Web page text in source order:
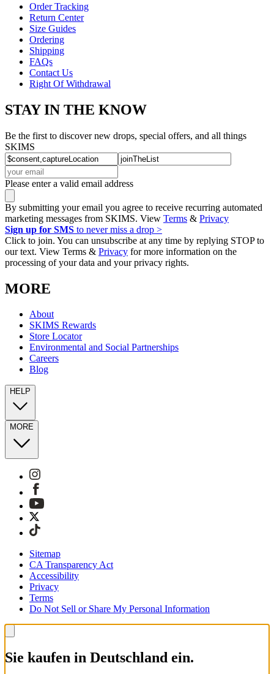
Order Tracking
Return Center
Size Guides
Ordering
Shipping
FAQs
Contact Us
Right Of Withdrawal
STAY IN THE KNOW
Be the first to discover new drops, special offers, and all things
SKIMS
Please enter a valid email address
By submitting your email you agree to receive recurring automated
marketing messages from SKIMS. View Terms & Privacy
Sign up for SMS to never miss a drop >
Click to join. You can unsubscribe at any time by replying STOP to
our text. View Terms & Privacy for more information on the
processing of your data and your privacy rights.
MORE
About
SKIMS Rewards
Store Locator
Environmental and Social Partnerships
Careers
Blog
HELP
MORE
Sitemap
CA Transparency Act
Accessibility
Privacy
Terms
Do Not Sell or Share My Personal Information
Sie kaufen in Deutschland ein.